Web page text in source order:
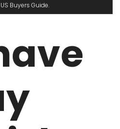
US Buyers Guide